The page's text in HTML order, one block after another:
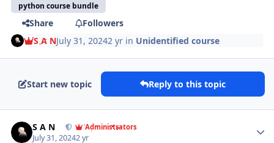
python course bundle
Share
Followers
S A NJuly 31, 20242 yr in Unidentified course
Start new topic Reply to this topic
S A N Administrators
July 31, 20242 yr